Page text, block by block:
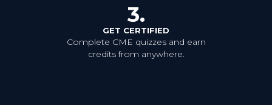
3.
GET CERTIFIED
Complete CME quizzes and earn
credits from anywhere.